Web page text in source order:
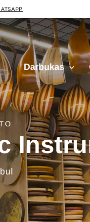
Darbukas